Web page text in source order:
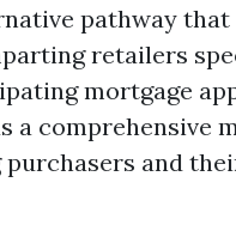
pathway
retailers
mortgage
a comprehensive
and